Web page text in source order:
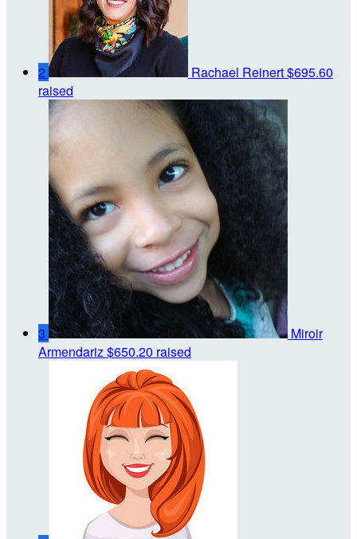
2 Rachael Reinert$695.60
raised
3
Miroir
Armendariz$650.20 raised